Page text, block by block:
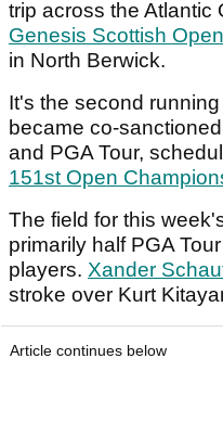
trip across the Atlantic
Genesis Scottish Open
in North Berwick.
It's the second
became co-
and PGA Tour,
151st Open
The field for this
primarily half PGA
players. Xander
stroke over Kurt
Article continues below